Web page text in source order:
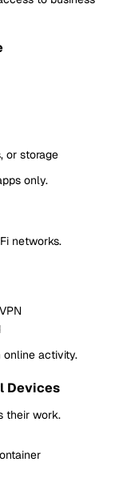
or storage
only.
networks.
online activity.
Devices
their work.